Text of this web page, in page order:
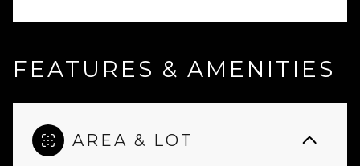
FEATURES & AMENITIES
AREA & LOT